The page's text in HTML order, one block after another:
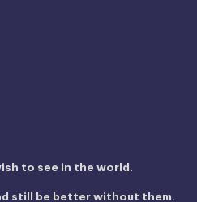
to see in the world.
still be better without them.